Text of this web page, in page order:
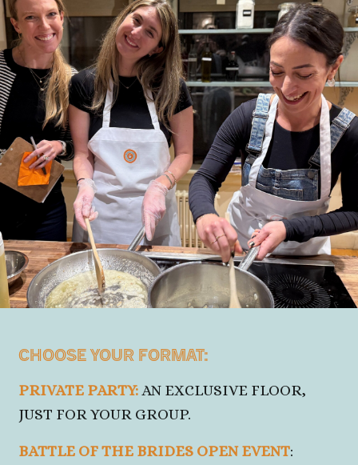
CHOOSE YOUR FORMAT:
PRIVATE PARTY: AN EXCLUSIVE FLOOR,
JUST FOR YOUR GROUP.
BATTLE OF THE BRIDES OPEN EVENT: